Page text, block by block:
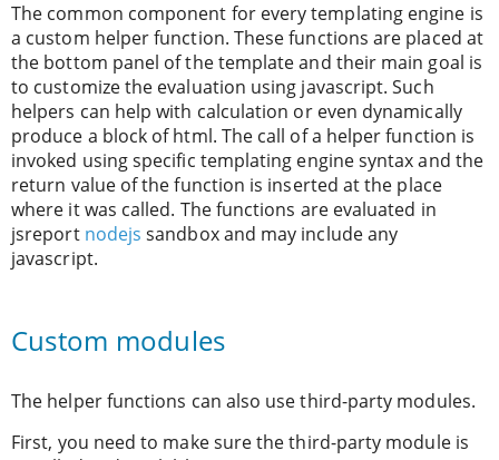
The common component for every templating engine is
a custom helper function. These functions are placed at
the bottom panel of the template and their main goal is
to customize the evaluation using javascript. Such
helpers can help with calculation or even dynamically
produce a block of html. The call of a helper function is
invoked using specific templating engine syntax and the
return value of the function is inserted at the place
where it was called. The functions are evaluated in
jsreport nodejs sandbox and may include any
javascript.
Custom modules
The helper functions can also use third-party modules.
First, you need to make sure the third-party module is